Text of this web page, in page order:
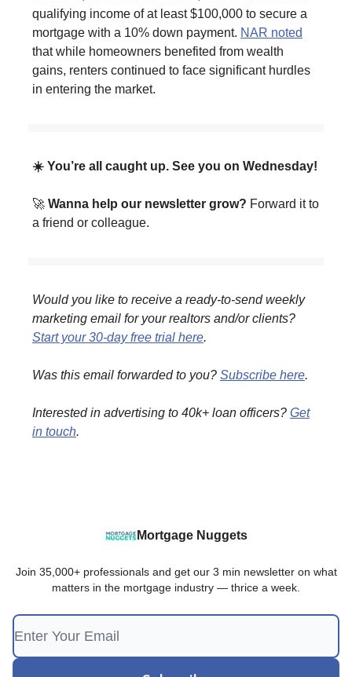
qualifying income of at least $100,000 to secure a
mortgage with a 10% down payment. NAR noted
that while homeowners benefited from wealth
gains, renters continued to face significant hurdles
in entering the market.
☀️ You’re all caught up. See you on Wednesday!
🚀 Wanna help our newsletter grow? Forward it to
a friend or colleague.
Would you like to receive a ready-to-send weekly
marketing email for your realtors and/or clients?
Start your 30-day free trial here.
Was this email forwarded to you? Subscribe here.
Interested in advertising to 40k+ loan officers? Get
in touch.
Mortgage Nuggets
Join 35,000+ professionals and get our 3 min newsletter on what
matters in the mortgage industry — thrice a week.